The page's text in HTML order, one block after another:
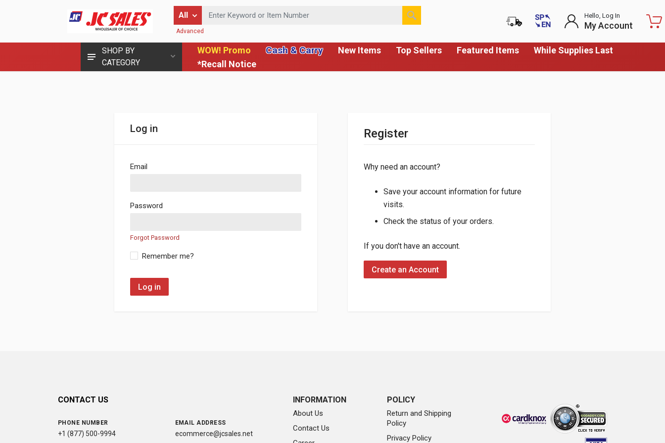
SHOP BY
CATEGORY
WOW! Promo Cash & Carry New Items Top Sellers Featured Items
While Supplies Last
*Recall Notice
All
Enter Keyword or Item Number
Advanced
Hello, Log In
My Account
Log in
Email
Password
Forgot Password
Remember me?
Log in
Register
Why need an account?
Save your account information for future
visits.
Check the status of your orders.
If you don't have an account.
Create an Account
CONTACT US
PHONE NUMBER
+1 (877) 500-9994
EMAIL ADDRESS
ecommerce@jcsales.net
INFORMATION
About Us
Contact Us
POLICY
Return and Shipping
Policy
Privacy Policy